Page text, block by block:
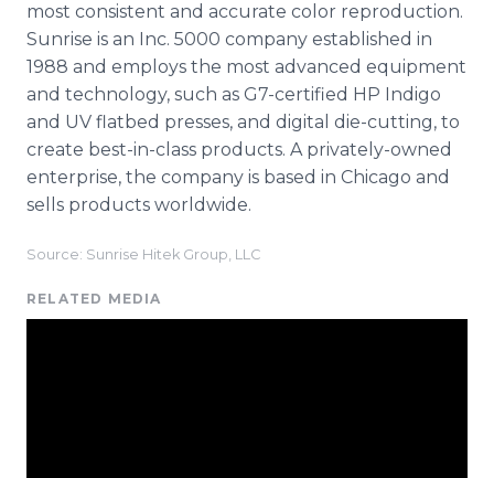
most consistent and accurate color reproduction.
Sunrise is an Inc. 5000 company established in
1988 and employs the most advanced equipment
and technology, such as G7-certified HP Indigo
and UV flatbed presses, and digital die-cutting, to
create best-in-class products. A privately-owned
enterprise, the company is based in Chicago and
sells products worldwide.
Source: Sunrise Hitek Group, LLC
RELATED MEDIA